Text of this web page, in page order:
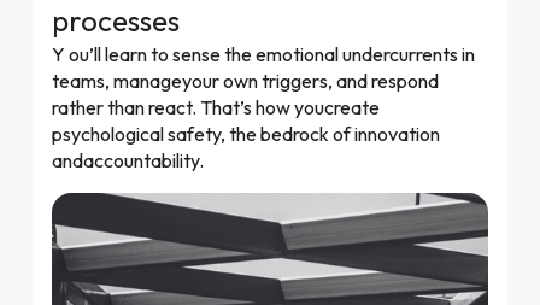
processes
Y ou’ll learn to sense the emotional undercurrents in
teams, manageyour own triggers, and respond
rather than react. That’s how youcreate
psychological safety, the bedrock of innovation
andaccountability.